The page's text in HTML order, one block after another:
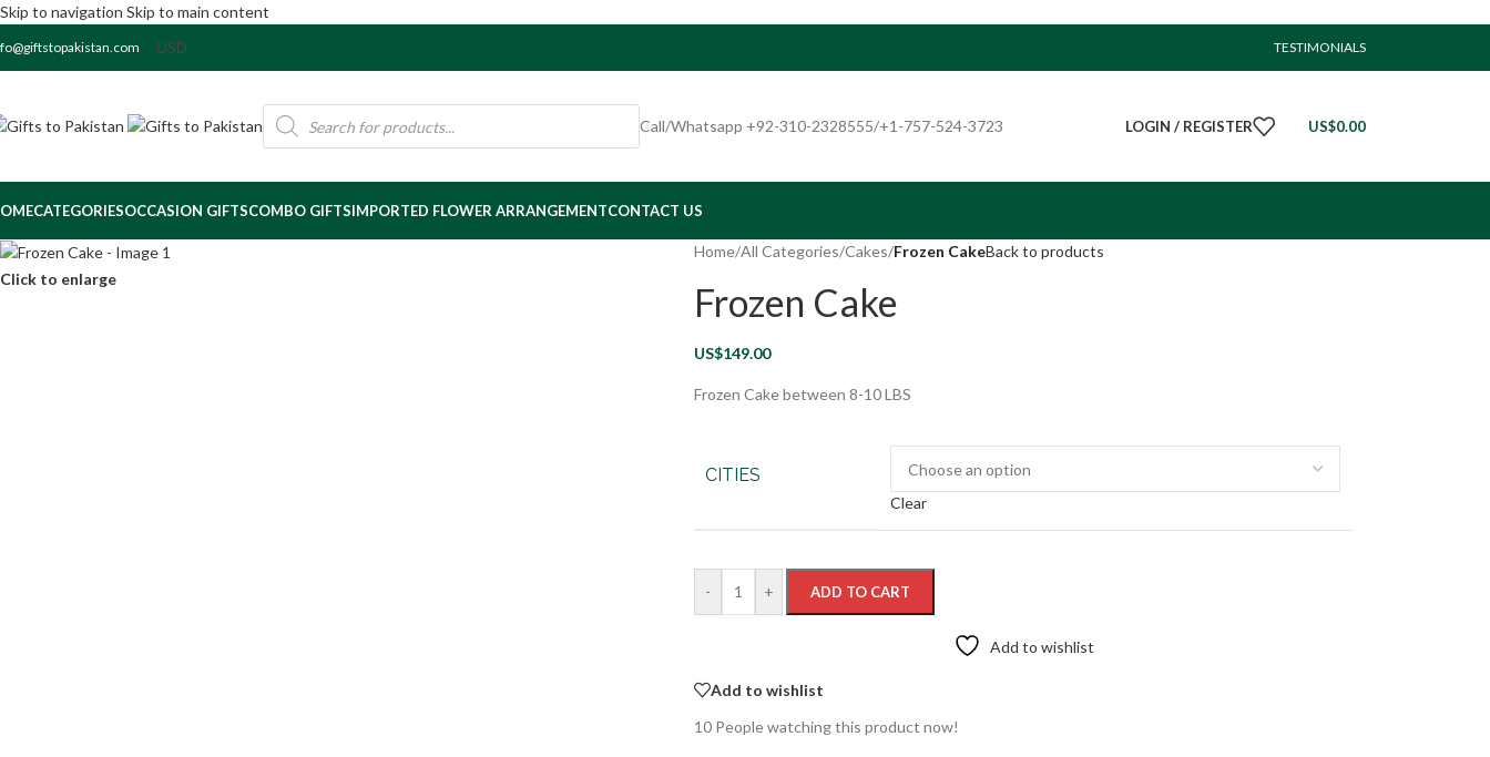
Skip to navigation Skip to main content
TESTIMONIALS
Call/Whatsapp +92-310-2328555/+1-757-524-3723 LOGIN / REGISTER US$0.00
CATEGORIESOCCASION GIFTSCOMBO GIFTSIMPORTED FLOWER ARRANGEMENTCONTACT US
Click to enlarge
Home/All Categories/Cakes/Frozen CakeBack to products
Frozen Cake
US$149.00
Frozen Cake between 8-10 LBS
CITIES
Clear
- + ADD TO CART
Add to wishlist
Add to wishlist
10 People watching this product now!